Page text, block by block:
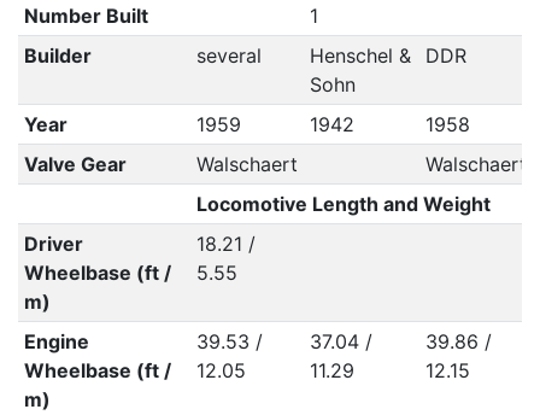
Number Built
1
Builder
several
Henschel &
Sohn
DDR
Year 1959 1942
1958
Valve Gear
Walschaert
Walschaert
Locomotive Length and Weight
Driver
Wheelbase (ft /
m)
18.21 /
5.55
Engine
Wheelbase (ft /
m)
39.53 /
12.05
37.04 /
11.29
39.86 /
12.15